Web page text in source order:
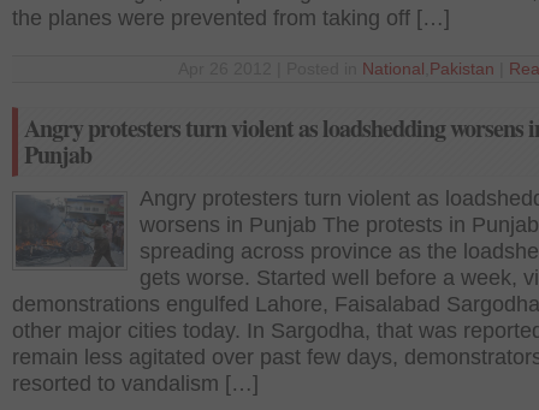
the planes were prevented from taking off […]
National Pakistan
Angry protesters turn violent as loadshedding worsens
Punjab
Angry protesters turn violent as
worsens in Punjab The protests in
spreading across province as the
gets worse. Started well before a week,
demonstrations engulfed Lahore, Faisalabad
other major cities today. In Sargodha, that was
remain less agitated over past few days,
resorted to vandalism […]